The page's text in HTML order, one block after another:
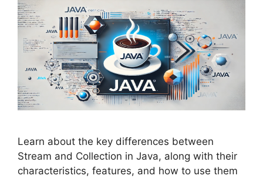
Learn about the key differences between
Stream and Collection in Java, along with their
characteristics, features, and how to use them